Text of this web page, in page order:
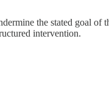
the stated goal
intervention.